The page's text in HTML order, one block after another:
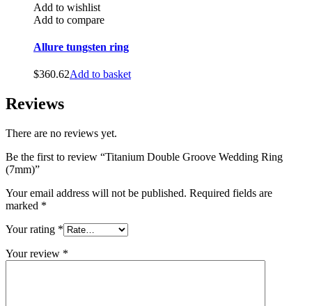
Add to wishlist
Add to compare
Allure tungsten ring
$360.62Add to basket
Reviews
There are no reviews yet.
Be the first to review “Titanium Double Groove Wedding Ring
(7mm)”
Your email address will not be published. Required fields are
marked *
Your rating *
Your review *